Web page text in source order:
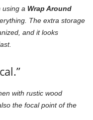
using a Wrap Around
The extra storage
and it looks
with rustic wood
the focal point of the